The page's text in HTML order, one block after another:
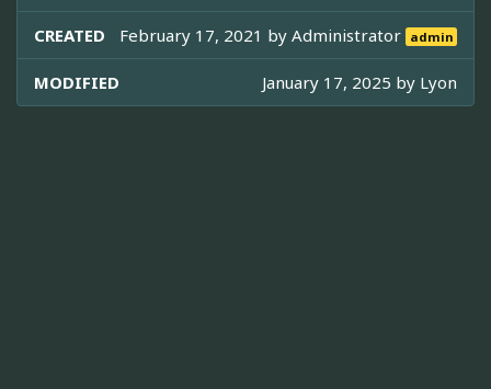
CREATED February 17, 2021 byAdministrator admin
MODIFIED January 17, 2025 by Lyon